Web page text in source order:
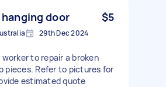
door $5
29th Dec 2024
to repair a broken
pieces. Refer to pictures for
estimated quote